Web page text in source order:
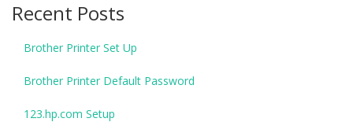
Recent Posts
Brother Printer Set Up
Brother Printer Default Password
123.hp.com Setup